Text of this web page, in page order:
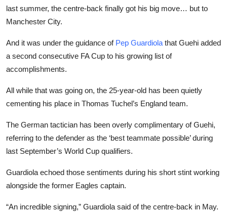
last summer, the centre-back finally got his big move… but to
Manchester City.
And it was under the guidance of Pep Guardiola that Guehi added
a second consecutive FA Cup to his growing list of
accomplishments.
All while that was going on, the 25-year-old has been quietly
cementing his place in Thomas Tuchel’s England team.
The German tactician has been overly complimentary of Guehi,
referring to the defender as the ‘best teammate possible’ during
last September’s World Cup qualifiers.
Guardiola echoed those sentiments during his short stint working
alongside the former Eagles captain.
“An incredible signing,” Guardiola said of the centre-back in May.